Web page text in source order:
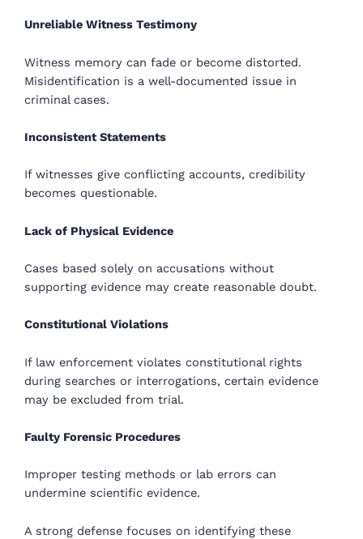
Unreliable Witness Testimony
Witness memory can fade or become distorted.
Misidentification is a well-documented issue in
criminal cases.
Inconsistent Statements
If witnesses give conflicting accounts, credibility
becomes questionable.
Lack of Physical Evidence
Cases based solely on accusations without
supporting evidence may create reasonable doubt.
Constitutional Violations
If law enforcement violates constitutional rights
during searches or interrogations, certain evidence
may be excluded from trial.
Faulty Forensic Procedures
Improper testing methods or lab errors can
undermine scientific evidence.
A strong defense focuses on identifying these